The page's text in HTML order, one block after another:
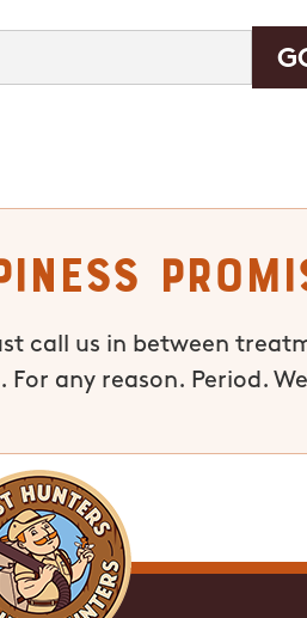
call us in between
any reason. Period.